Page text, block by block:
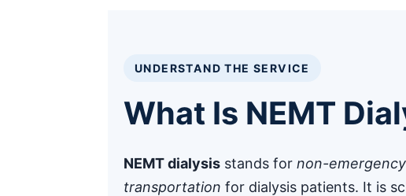
UNDERSTAND THE SERVICE
What Is NEMT
NEMT dialysis stands for non-
transportation for dialysis patients. It is